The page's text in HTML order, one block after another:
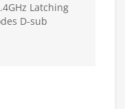
Latching
D-sub